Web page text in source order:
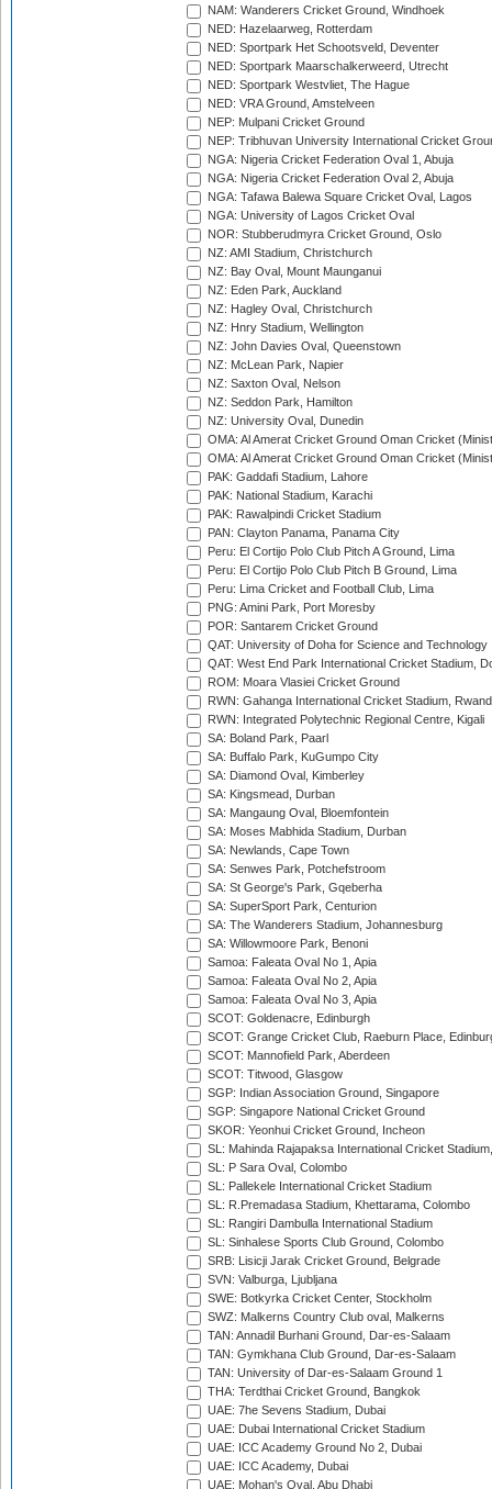
NAM: Wanderers Cricket Ground, Windhoek
NED: Hazelaarweg, Rotterdam
NED: Sportpark Het Schootsveld, Deventer
NED: Sportpark Maarschalkerweerd, Utrecht
NED: Sportpark Westvliet, The Hague
NED: VRA Ground, Amstelveen
NEP: Mulpani Cricket Ground
NEP: Tribhuvan University International Cricket
NGA: Nigeria Cricket Federation Oval 1, Abuja
NGA: Nigeria Cricket Federation Oval 2, Abuja
NGA: Tafawa Balewa Square Cricket Oval, Lagos
NGA: University of Lagos Cricket Oval
NOR: Stubberudmyra Cricket Ground, Oslo
NZ: AMI Stadium, Christchurch
NZ: Bay Oval, Mount Maunganui
NZ: Eden Park, Auckland
NZ: Hagley Oval, Christchurch
NZ: Hnry Stadium, Wellington
NZ: John Davies Oval, Queenstown
NZ: McLean Park, Napier
NZ: Saxton Oval, Nelson
NZ: Seddon Park, Hamilton
NZ: University Oval, Dunedin
OMA: Al Amerat Cricket Ground Oman Cricket
OMA: Al Amerat Cricket Ground Oman Cricket
PAK: Gaddafi Stadium, Lahore
PAK: National Stadium, Karachi
PAK: Rawalpindi Cricket Stadium
PAN: Clayton Panama, Panama City
Peru: El Cortijo Polo Club Pitch A Ground, Lima
Peru: El Cortijo Polo Club Pitch B Ground, Lima
Peru: Lima Cricket and Football Club, Lima
PNG: Amini Park, Port Moresby
POR: Santarem Cricket Ground
QAT: University of Doha for Science and Technology
QAT: West End Park International Cricket Stadium,
ROM: Moara Vlasiei Cricket Ground
RWN: Gahanga International Cricket Stadium,
RWN: Integrated Polytechnic Regional Centre, Kigali
SA: Boland Park, Paarl
SA: Buffalo Park, KuGumpo City
SA: Diamond Oval, Kimberley
SA: Kingsmead, Durban
SA: Mangaung Oval, Bloemfontein
SA: Moses Mabhida Stadium, Durban
SA: Newlands, Cape Town
SA: Senwes Park, Potchefstroom
SA: St George's Park, Gqeberha
SA: SuperSport Park, Centurion
SA: The Wanderers Stadium, Johannesburg
SA: Willowmoore Park, Benoni
Samoa: Faleata Oval No 1, Apia
Samoa: Faleata Oval No 2, Apia
Samoa: Faleata Oval No 3, Apia
SCOT: Goldenacre, Edinburgh
SCOT: Grange Cricket Club, Raeburn Place,
SCOT: Mannofield Park, Aberdeen
SCOT: Titwood, Glasgow
SGP: Indian Association Ground, Singapore
SGP: Singapore National Cricket Ground
SKOR: Yeonhui Cricket Ground, Incheon
SL: Mahinda Rajapaksa International Cricket
SL: P Sara Oval, Colombo
SL: Pallekele International Cricket Stadium
SL: R.Premadasa Stadium, Khettarama, Colombo
SL: Rangiri Dambulla International Stadium
SL: Sinhalese Sports Club Ground, Colombo
SRB: Lisicji Jarak Cricket Ground, Belgrade
SVN: Valburga, Ljubljana
SWE: Botkyrka Cricket Center, Stockholm
SWZ: Malkerns Country Club oval, Malkerns
TAN: Annadil Burhani Ground, Dar-es-Salaam
TAN: Gymkhana Club Ground, Dar-es-Salaam
TAN: University of Dar-es-Salaam Ground 1
THA: Terdthai Cricket Ground, Bangkok
UAE: 7he Sevens Stadium, Dubai
UAE: Dubai International Cricket Stadium
UAE: ICC Academy Ground No 2, Dubai
UAE: ICC Academy, Dubai
UAE: Mohan's Oval, Abu Dhabi